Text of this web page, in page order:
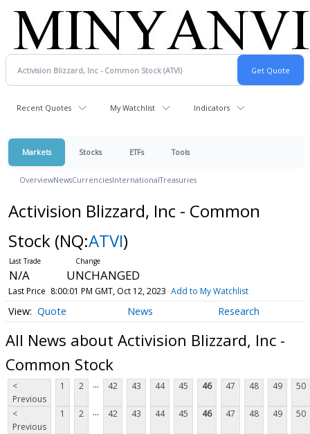
Recent Quotes My Watchlist Indicators
Markets Stocks ETFs Tools
OverviewNewsCurrenciesInternationalTreasuries
Activision Blizzard, Inc - Common
Stock (NQ:ATVI)
N/A UNCHANGED
Last Price 8:00:01 PM GMT, Oct 12, 2023 Add to My Watchlist
Quote News Research
All News about Activision Blizzard, Inc -
Common Stock
<
Previous
1 2 ... 42 43 44 45 46 47 48 49 50
<
Previous
1 2 ... 42 43 44 45 46 47 48 49 50